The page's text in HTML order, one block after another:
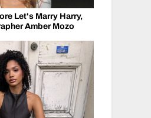
Let's Marry Harry,
Amber Mozo